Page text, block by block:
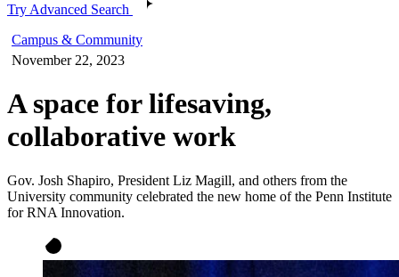
Try Advanced Search
Campus & Community
November 22, 2023
A space for lifesaving,
collaborative work
Gov. Josh Shapiro, President Liz Magill, and others from the
University community celebrated the new home of the Penn Institute
for RNA Innovation.